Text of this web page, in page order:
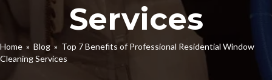
Services
Home » Blog » Top 7 Benefits of Professional Residential Window
Cleaning Services